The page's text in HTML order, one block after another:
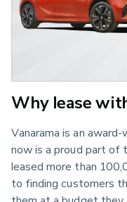
Why lease
Vanarama is an award-
now is a proud part of
leased more than
to finding customers